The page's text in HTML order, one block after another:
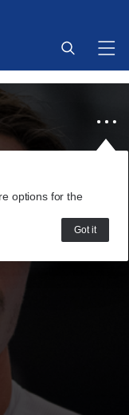
options for the
Got it